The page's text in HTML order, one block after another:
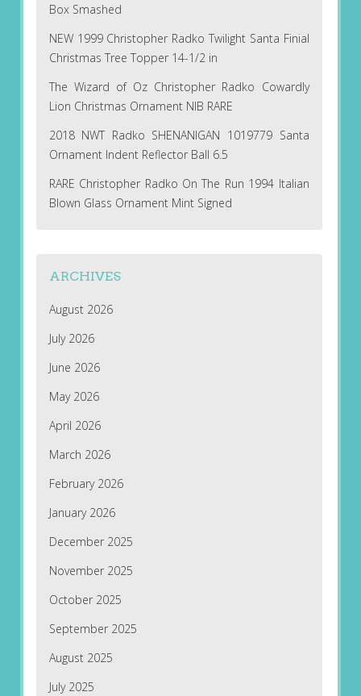
Box Smashed
NEW 1999 Christopher Radko Twilight Santa Finial
Christmas Tree Topper 14-1/2 in
The Wizard of Oz Christopher Radko Cowardly
Lion Christmas Ornament NIB RARE
2018 NWT Radko SHENANIGAN 1019779 Santa
Ornament Indent Reflector Ball 6.5
RARE Christopher Radko On The Run 1994 Italian
Blown Glass Ornament Mint Signed
ARCHIVES
August 2026
July 2026
June 2026
May 2026
April 2026
March 2026
February 2026
January 2026
December 2025
November 2025
October 2025
September 2025
August 2025
July 2025